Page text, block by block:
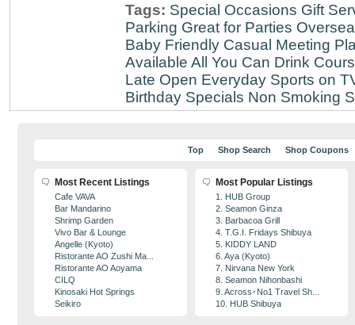
Tags: Special Occasions Gift
Parking Great for Parties
Baby Friendly Casual Meeting
Available All You Can Drink
Late Open Everyday Sports on
Birthday Specials Non Smoking
Top Shop Search Shop Coupons
Most Recent Listings
Cafe VAVA
Bar Mandarino
Shrimp Garden
Vivo Bar & Lounge
Angelle (Kyoto)
Ristorante AO Zushi Ma...
Ristorante AO Aoyama
CILQ
Kinosaki Hot Springs
Seikiro
Most Popular Listings
1. HUB Group
2. Seamon Ginza
3. Barbacoa Grill
4. T.G.I. Fridays Shibuya
5. KIDDY LAND
6. Aya (Kyoto)
7. Nirvana New York
8. Seamon Nihonbashi
9. Across･No1 Travel Sh...
10. HUB Shibuya